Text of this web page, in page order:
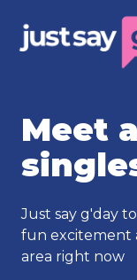
Meet
Just say g'day
fun excitement
area right now